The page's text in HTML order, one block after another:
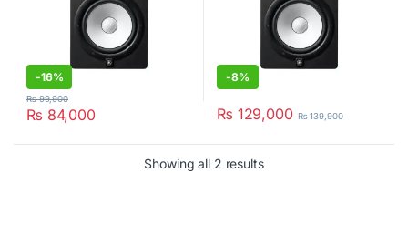
-16%
₨ 84,000
₨99,900
-8%
₨ 129,000 ₨139,900
Showing all 2 results